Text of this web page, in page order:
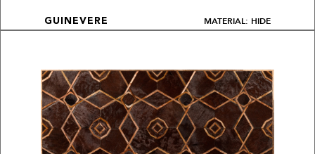
GUINEVERE MATERIAL: HIDE